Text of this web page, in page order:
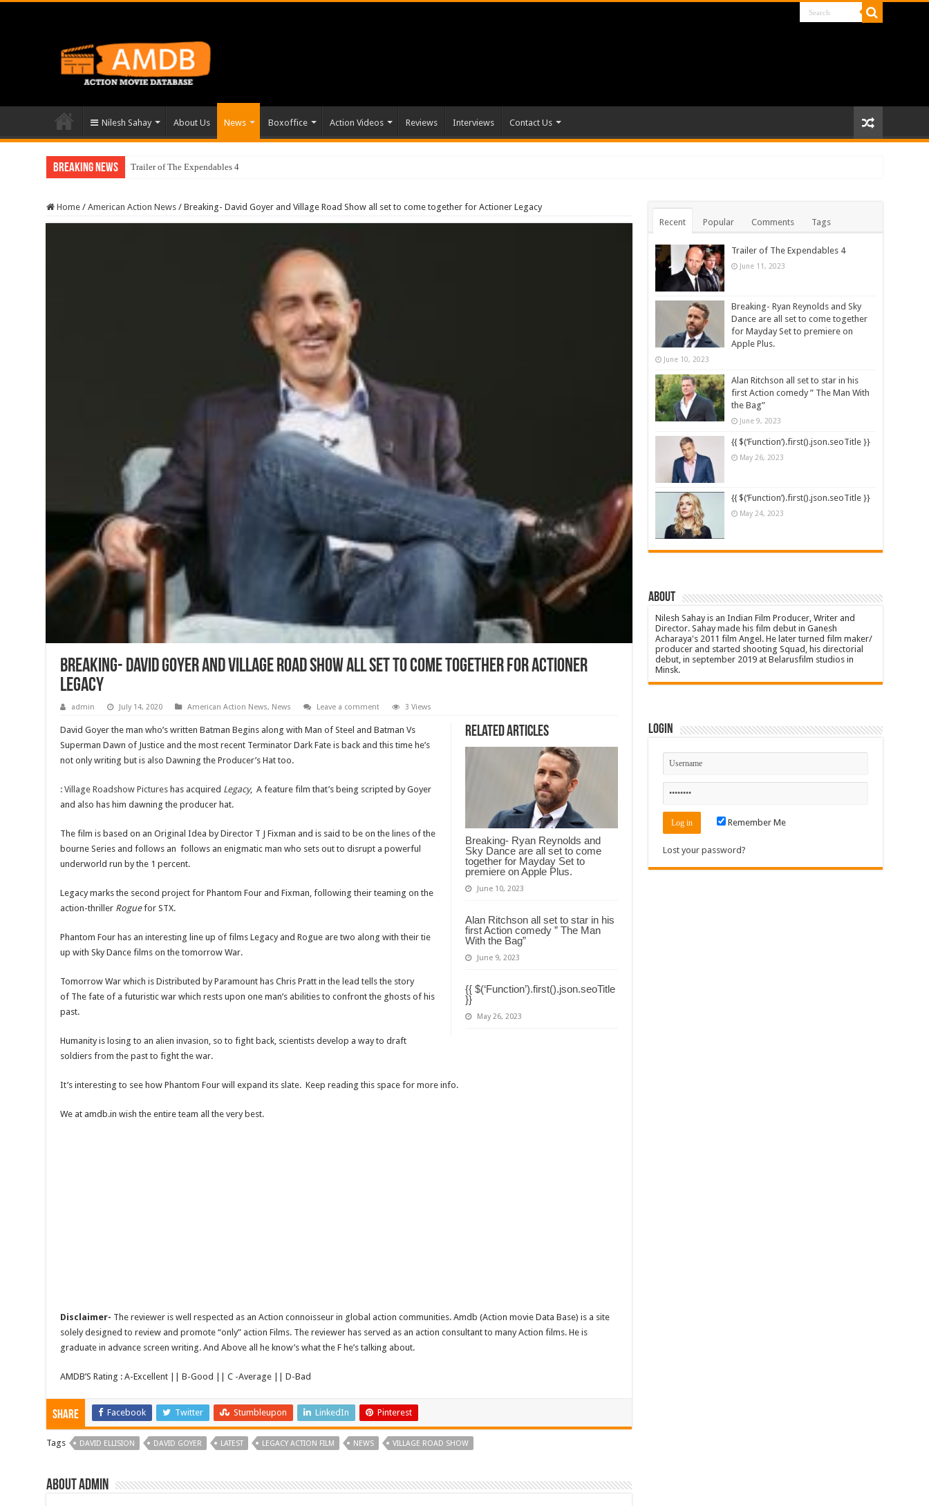
Nilesh Sahay About Us News Boxoffice Action Videos Reviews Interviews Contact Us
Breaking News Trailer of The Expendables 4
Home / American Action News / Breaking- David Goyer and Village Road Show all set to come together for Actioner Legacy
Breaking- David Goyer and Village Road Show all set to come together for Actioner
Legacy
admin July 14, 2020 American Action News, News Leave a comment 3 Views
Related Articles
Breaking- Ryan Reynolds and
Sky Dance are all set to come
together for Mayday Set to
premiere on Apple Plus.
June 10, 2023
Alan Ritchson all set to star in his
first Action comedy ” The Man
With the Bag”
June 9, 2023
{{ $(‘Function’).first().json.seoTitle
}}
May 26, 2023
David Goyer the man who’s written Batman Begins along with Man of Steel and Batman Vs
Superman Dawn of Justice and the most recent Terminator Dark Fate is back and this time he’s
not only writing but is also Dawning the Producer’s Hat too.
:Village Roadshow Pictures has acquired Legacy, A feature film that’s being scripted by Goyer
and also has him dawning the producer hat.
The film is based on an Original Idea by Director T J Fixman and is said to be on the lines of the
bourne Series and follows an follows an enigmatic man who sets out to disrupt a powerful
underworld run by the 1 percent.
Legacy marks the second project for Phantom Four and Fixman, following their teaming on the
action-thriller Roguefor STX.
Phantom Four has an interesting line up of films Legacy and Rogue are two along with their tie
up with Sky Dance films on the tomorrow War.
Tomorrow War which is Distributed by Paramount has Chris Pratt in the lead tells the story
of The fate of a futuristic war which rests upon one man’s abilities to confront the ghosts of his
past.
Humanity is losing to an alien invasion, so to fight back, scientists develop a way to draft
soldiers from the past to fight the war.
It’s interesting to see how Phantom Four will expand its slate. Keep reading this space for more info.
We at amdb.in wish the entire team all the very best.
Disclaimer- The reviewer is well respected as an Action connoisseur in global action communities. Amdb (Action movie Data Base) is a site
solely designed to review and promote “only” action Films. The reviewer has served as an action consultant to many Action films. He is
graduate in advance screen writing. And Above all he know’s what the F he’s talking about.
AMDB’S Rating : A-Excellent || B-Good || C -Average || D-Bad
Share Facebook Twitter Stumbleupon LinkedIn Pinterest
Tags DAVID ELLISION DAVID GOYER LATEST LEGACY ACTION FILM NEWS VILLAGE ROAD SHOW
About admin
Recent Popular Comments Tags
Trailer of The Expendables 4
June 11, 2023
Breaking- Ryan Reynolds and Sky
Dance are all set to come together
for Mayday Set to premiere on
Apple Plus.
June 10, 2023
Alan Ritchson all set to star in his
first Action comedy ” The Man With
the Bag”
June 9, 2023
{{ $(‘Function’).first().json.seoTitle }}
May 26, 2023
{{ $(‘Function’).first().json.seoTitle }}
May 24, 2023
About
Nilesh Sahay is an Indian Film Producer, Writer and
Director. Sahay made his film debut in Ganesh
Acharaya's 2011 film Angel. He later turned film maker/
producer and started shooting Squad, his directorial
debut, in september 2019 at Belarusfilm studios in
Minsk.
Login
Remember Me
Lost your password?